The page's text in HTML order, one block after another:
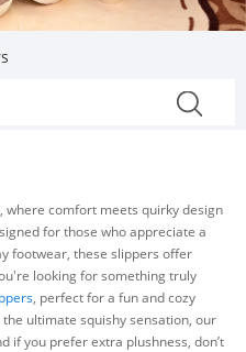
where comfort meets quirky design
for those who appreciate a
footwear, these slippers offer
looking for something truly
, perfect for a fun and cozy
ultimate squishy sensation, our
if you prefer extra plushness, don’t